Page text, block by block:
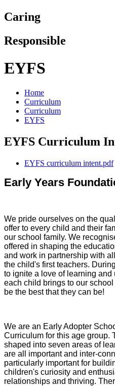
Caring
Responsible
EYFS
Home
Curriculum
Curriculum
EYFS
EYFS Curriculum
EYFS curriculum intent.pdf
Early Years
We pride ourselves on the
offer to every child and their
our school family. We
offered in shaping the
and work in partnership with
the child's first teachers.
to ignite a love of learning
each child brings to our
be the best that they can be!
We are an Early Adopter
Curriculum for this age group.
shaped into seven areas of
are all important and inter-
particularly important for
children's curiosity and
relationships and thriving.